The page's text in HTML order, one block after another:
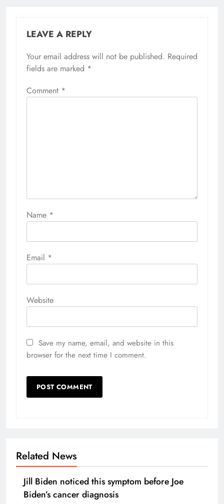
LEAVE A REPLY
Your email address will not be published. Required
fields are marked *
Comment *
Name *
Email *
Website
Save my name, email, and website in this
browser for the next time I comment.
Related News
Jill Biden noticed this symptom before Joe
Biden’s cancer diagnosis